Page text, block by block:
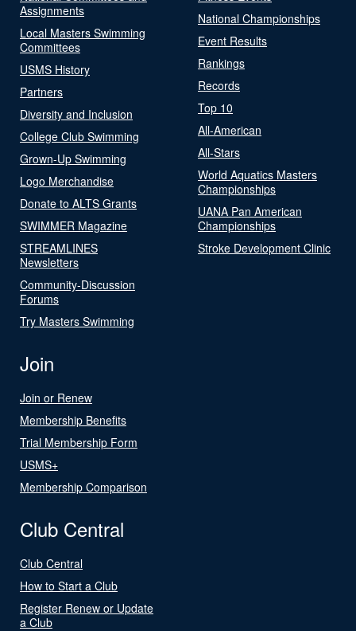
Assignments
Local Masters Swimming
Committees
USMS History
Partners
Diversity and Inclusion
College Club Swimming
Grown-Up Swimming
Logo Merchandise
Donate to ALTS Grants
SWIMMER Magazine
STREAMLINES
Newsletters
Community-Discussion
Forums
Try Masters Swimming
National Championships
Event Results
Rankings
Records
Top 10
All-American
All-Stars
World Aquatics Masters
Championships
UANA Pan American
Championships
Stroke Development Clinic
Join
Join or Renew
Membership Benefits
Trial Membership Form
USMS+
Membership Comparison
Club Central
Club Central
How to Start a Club
Register Renew or Update
a Club